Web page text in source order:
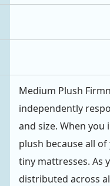
Medium Plush
independently
and size. When
plush because all
tiny mattresses. As
distributed across